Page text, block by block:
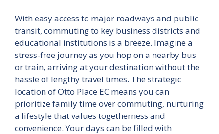
With easy access to major roadways and public
transit, commuting to key business districts and
educational institutions is a breeze. Imagine a
stress-free journey as you hop on a nearby bus
or train, arriving at your destination without the
hassle of lengthy travel times. The strategic
location of Otto Place EC means you can
prioritize family time over commuting, nurturing
a lifestyle that values togetherness and
convenience. Your days can be filled with